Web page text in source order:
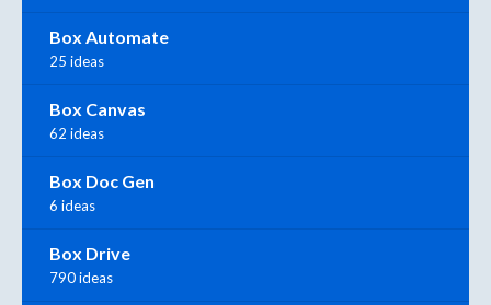
Box Automate
25 ideas
Box Canvas
62 ideas
Box Doc Gen
6 ideas
Box Drive
790 ideas